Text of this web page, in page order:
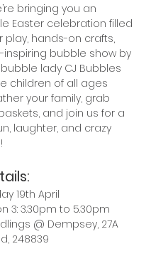
bringing you an
Easter celebration filled
play, hands-on crafts,
bubble show by
lady CJ Bubbles
children of all ages
your family, grab
and join us for a
laughter, and crazy
19th April
3: 3.30pm to 5.30pm
@ Dempsey, 27A
248839